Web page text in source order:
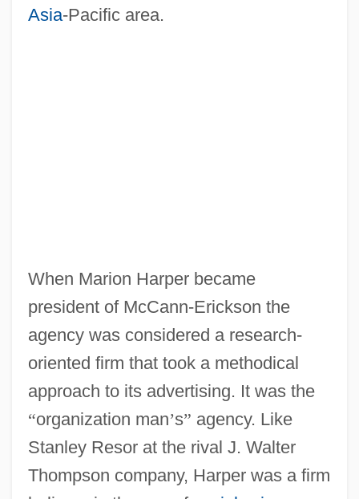
Asia-Pacific area.
When Marion Harper became
president of McCann-Erickson the
agency was considered a research-
oriented firm that took a methodical
approach to its advertising. It was the
“organization man’s” agency. Like
Stanley Resor at the rival J. Walter
Thompson company, Harper was a firm